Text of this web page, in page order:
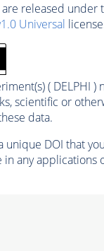
released under
Universal
( DELPHI )
scientific or
data.
unique DOI that
any applications